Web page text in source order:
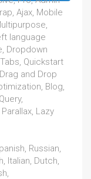
Ajax, Mobile
language
Dropdown
Quickstart
and Drop
Blog,
Lazy
Russian,
Italian, Dutch,